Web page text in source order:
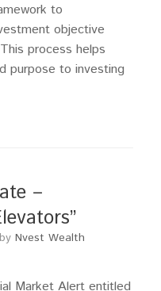
to
objective
process helps
purpose to investing
–
by Nvest Wealth
Market Alert entitled